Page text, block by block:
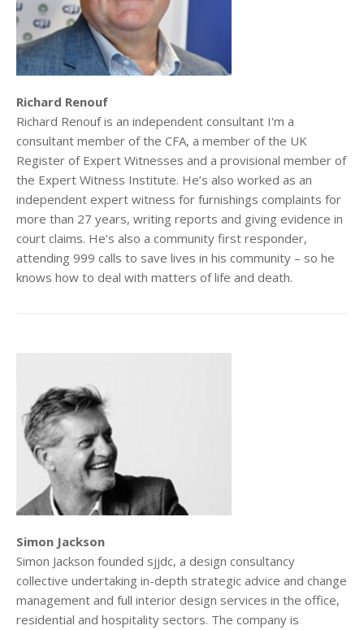
Richard Renouf
Richard Renouf is an independent consultant I'm a
consultant member of the CFA, a member of the UK
Register of Expert Witnesses and a provisional member of
the Expert Witness Institute. He’s also worked as an
independent expert witness for furnishings complaints for
more than 27 years, writing reports and giving evidence in
court claims. He’s also a community first responder,
attending 999 calls to save lives in his community – so he
knows how to deal with matters of life and death.
Simon Jackson
Simon Jackson founded sjjdc, a design consultancy
collective undertaking in-depth strategic advice and change
management and full interior design services in the office,
residential and hospitality sectors. The company is